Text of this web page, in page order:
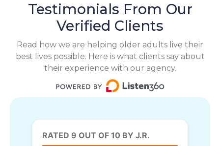
Testimonials From Our
Verified Clients
Read how we are helping older adults live their
best lives possible. Here is what clients say about
their experience with our agency.
RATED 9 OUT OF 10 BY J.R.